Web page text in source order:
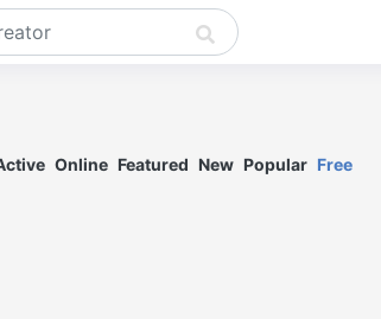
Online Featured New Popular Free